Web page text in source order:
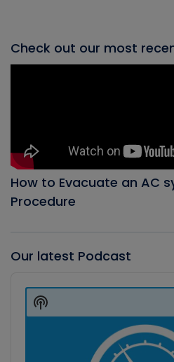
Check out our most
How to Evacuate an AC
Procedure
Our latest Podcast
Player
Show
Podcast